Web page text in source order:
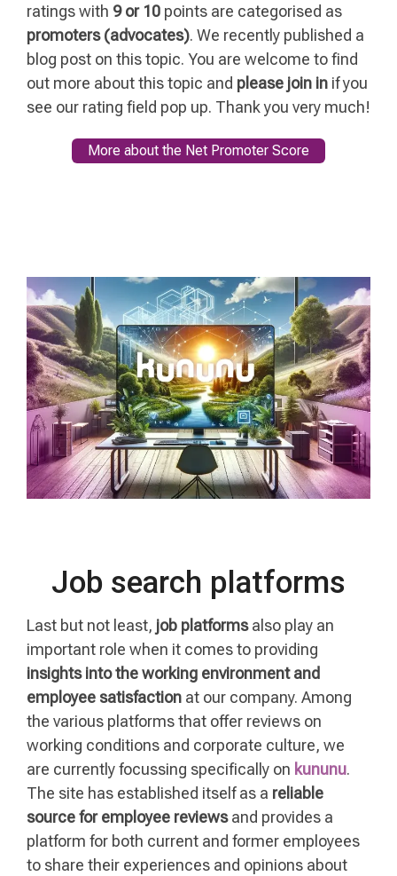
ratings with 9 or 10 points are categorised as
promoters (advocates). We recently published a
blog post on this topic. You are welcome to find
out more about this topic and please join in if you
see our rating field pop up. Thank you very much!
More about the Net Promoter Score
Job search platforms
Last but not least, job platformsalso play an
important role when it comes to providing
insights into the working environment and
employee satisfaction at our company. Among
the various platforms that offer reviews on
working conditions and corporate culture, we
are currently focussing specifically on kununu.
The site has established itself as a reliable
source for employee reviewsand provides a
platform for both current and former employees
to share their experiences and opinions about